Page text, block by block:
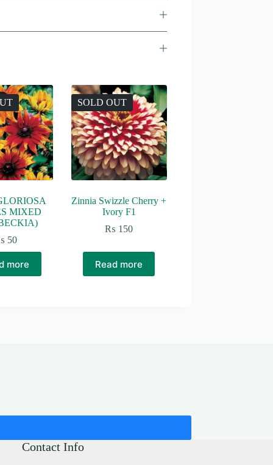
MIXED
50
more
SOLD OUT
Zinnia Swizzle Cherry +
Ivory F1
₨ 150
Read more
Contact Info